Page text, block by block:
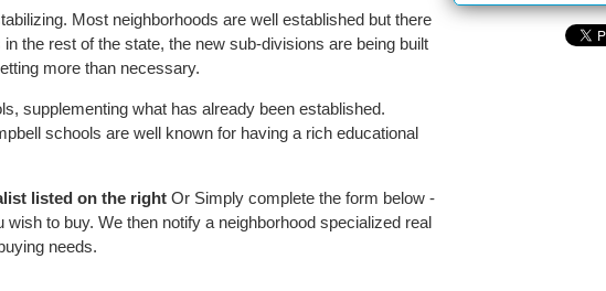
Most neighborhoods are well established but there
the rest of the state, the new sub-divisions are being built
more than necessary.
supplementing what has already been established.
schools are well known for having a rich educational
listed on the right Or Simply complete the form below -
to buy. We then notify a neighborhood specialized real
needs.